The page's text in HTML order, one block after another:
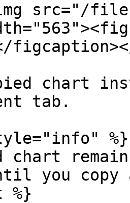
src="/files/
chart
tab.
%}
chart
you
%}